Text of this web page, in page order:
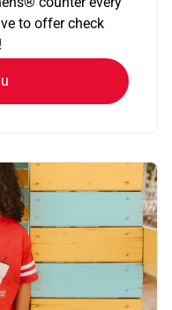
to offer check
!